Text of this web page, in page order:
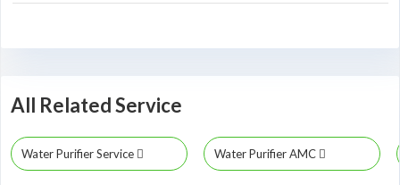
All Related Service
Water Purifier Service Water Purifier AMC